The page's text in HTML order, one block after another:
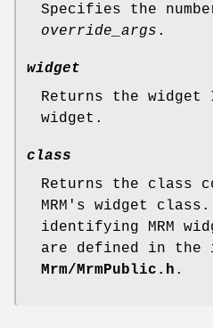
Specifies the
override_args .
widget
Returns the
widget.
class
Returns the class
MRM's widget
identifying MRM
are defined in
Mrm/MrmPublic.h .